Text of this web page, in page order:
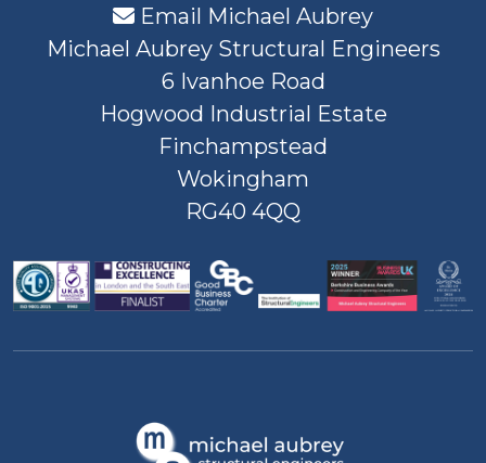
Email Michael Aubrey
Michael Aubrey Structural Engineers
6 Ivanhoe Road
Hogwood Industrial Estate
Finchampstead
Wokingham
RG40 4QQ